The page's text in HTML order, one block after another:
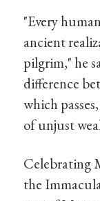
"Every
ancient
pilgrim," he
difference
which
of unjust
Celebrating
the